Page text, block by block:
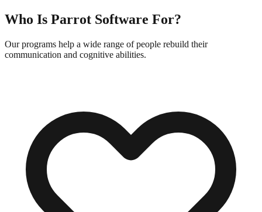
Who Is Parrot Software For?
Our programs help a wide range of people rebuild their
communication and cognitive abilities.